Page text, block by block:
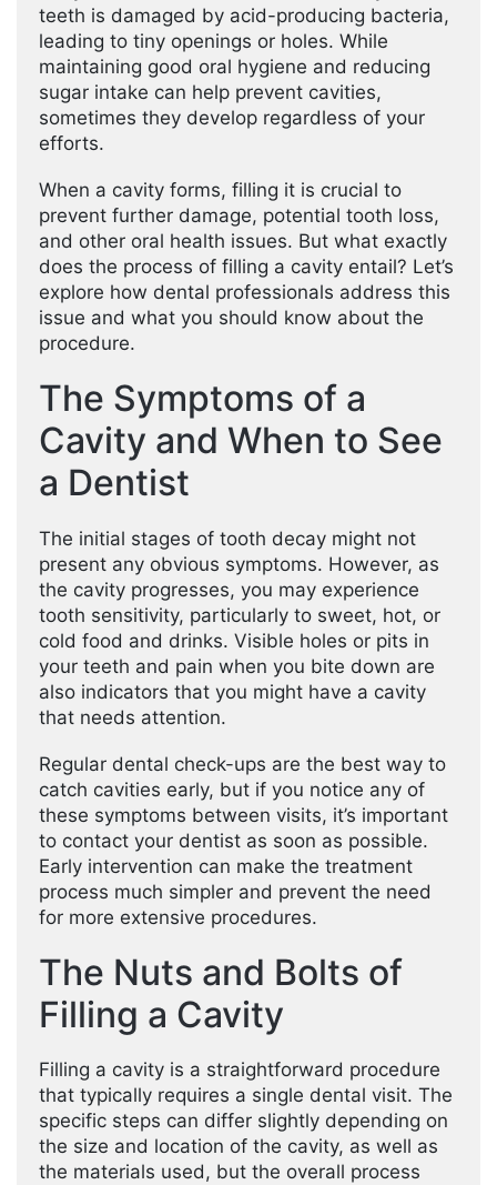
teeth is damaged by acid-producing bacteria,
leading to tiny openings or holes. While
maintaining good oral hygiene and reducing
sugar intake can help prevent cavities,
sometimes they develop regardless of your
efforts.
When a cavity forms, filling it is crucial to
prevent further damage, potential tooth loss,
and other oral health issues. But what exactly
does the process of filling a cavity entail? Let’s
explore how dental professionals address this
issue and what you should know about the
procedure.
The Symptoms of a
Cavity and When to See
a Dentist
The initial stages of tooth decay might not
present any obvious symptoms. However, as
the cavity progresses, you may experience
tooth sensitivity, particularly to sweet, hot, or
cold food and drinks. Visible holes or pits in
your teeth and pain when you bite down are
also indicators that you might have a cavity
that needs attention.
Regular dental check-ups are the best way to
catch cavities early, but if you notice any of
these symptoms between visits, it’s important
to contact your dentist as soon as possible.
Early intervention can make the treatment
process much simpler and prevent the need
for more extensive procedures.
The Nuts and Bolts of
Filling a Cavity
Filling a cavity is a straightforward procedure
that typically requires a single dental visit. The
specific steps can differ slightly depending on
the size and location of the cavity, as well as
the materials used, but the overall process